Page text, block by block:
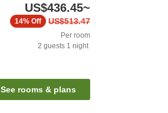
US$436.45~
US$513.47
14% Off
Per room
2 guests 1 night
See rooms & plans